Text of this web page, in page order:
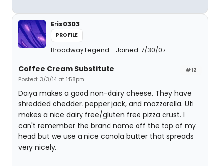
Eris0303
PROFILE
Broadway Legend Joined: 7/30/07
#12
Coffee Cream Substitute
Posted: 3/3/14 at 1:58pm
Daiya makes a good non-dairy cheese. They have
shredded chedder, pepper jack, and mozzarella. Uti
makes a nice dairy free/gluten free pizza crust. I
can't remember the brand name off the top of my
head but we use a nice canola butter that spreads
very nicely.